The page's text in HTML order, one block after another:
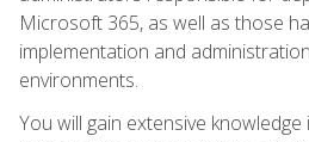
Microsoft 365, as well as those
implementation and
environments.
You will gain extensive knowledge